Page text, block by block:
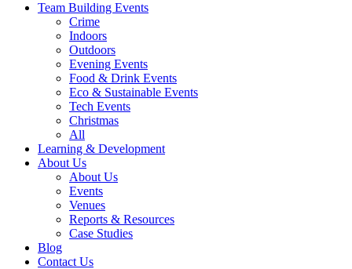
Team Building Events
Crime
Indoors
Outdoors
Evening Events
Food & Drink Events
Eco & Sustainable Events
Tech Events
Christmas
All
Learning & Development
About Us
About Us
Events
Venues
Reports & Resources
Case Studies
Blog
Contact Us